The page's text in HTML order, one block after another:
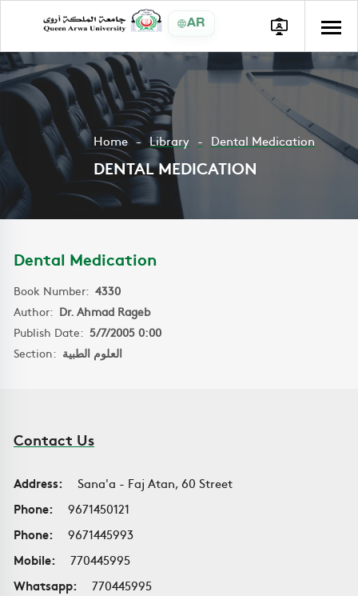
AR
Home Library Dental Medication
DENTAL MEDICATION
Dental Medication
Book Number: 4330
Author: Dr. Ahmad Rageb
Publish Date: 5/7/2005 0:00
Section: العلوم الطبية
Contact Us
Address:
Sana'a - Faj Atan, 60 Street
Phone:
9671450121
Phone:
9671445993
Mobile:
770445995
Whatsapp:
770445995